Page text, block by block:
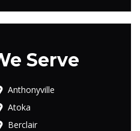
Serve
Anthonyville
Atoka
Berclair